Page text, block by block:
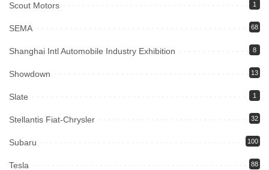
Scout Motors 1
SEMA 68
Shanghai Intl Automobile Industry Exhibition 8
Showdown 13
Slate 1
Stellantis Fiat-Chrysler 32
Subaru 100
Tesla 88